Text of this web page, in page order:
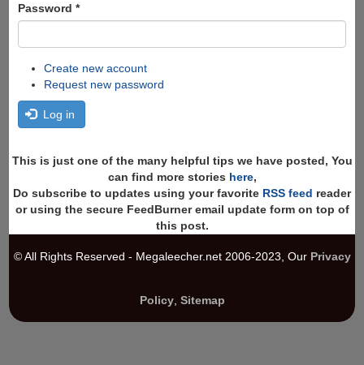
Password *
Create new account
Request new password
Log in
This is just one of the many helpful tips we have posted, You
can find more stories here,
Do subscribe to updates using your favorite RSS feed reader
or using the secure FeedBurner email update form on top of
this post.
© All Rights Reserved - Megaleecher.net 2006-2023, Our Privacy
Policy, Sitemap